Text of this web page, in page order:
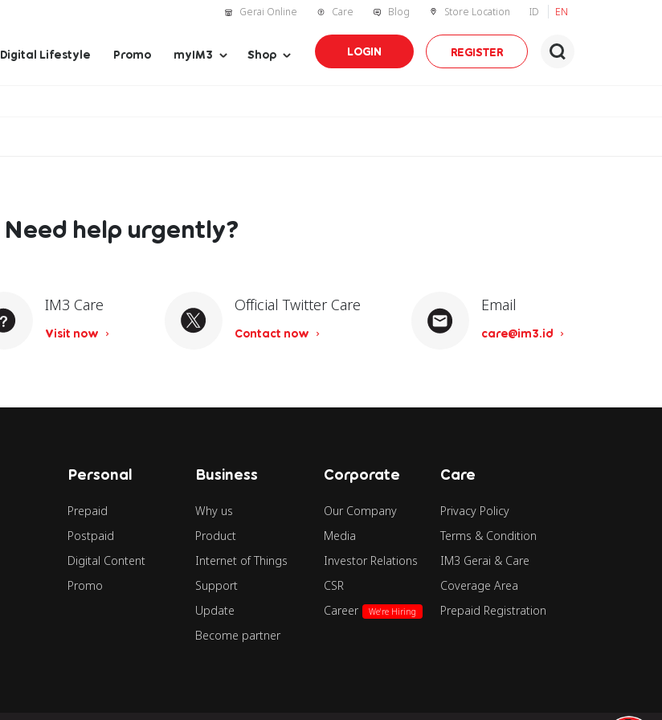
Gerai Online Care Blog Store Location ID EN
Digital Lifestyle Promo myIM3 Shop LOGIN REGISTER
Need help urgently?
IM3 Care
Visit now
Official Twitter Care
Contact now
Email
care@im3.id
Personal
Prepaid
Postpaid
Digital Content
Promo
Business
Why us
Product
Internet of Things
Support
Update
Become partner
Corporate
Our Company
Media
Investor Relations
CSR
Career
We're Hiring
Care
Privacy Policy
Terms & Condition
IM3 Gerai & Care
Coverage Area
Prepaid Registration